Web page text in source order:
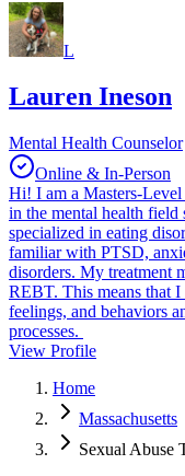
L
Lauren Ineson
Mental Health Counselor
Online & In-Person
Hi! I am a Masters-
in the mental health
specialized in eating
familiar with PTSD,
disorders. My treatment
REBT. This means that
feelings, and behaviors
processes.
View Profile
Home
Massachusetts
Sexual Abuse